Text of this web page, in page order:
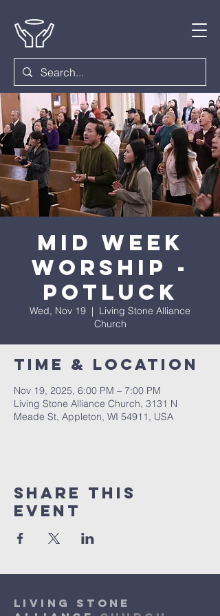
Mid Week
Worship -
Potluck
Wed, Nov 19
  |
Living Stone Alliance
Church
Time & Location
Nov 19, 2025, 6:00 PM – 7:00 PM
Living Stone Alliance Church, 3131 N
Meade St, Appleton, WI 54911, USA
Share This
Event
Living Stone